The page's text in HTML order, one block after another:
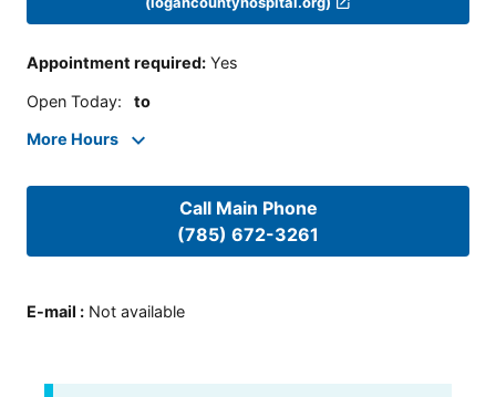
Appointment required: Yes
Open Today: to
More Hours
Call Main Phone
(785) 672-3261
E-mail : Not available